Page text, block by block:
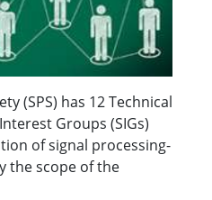
(SPS) has 12 Technical
Groups (SIGs)
of signal processing-
the scope of the